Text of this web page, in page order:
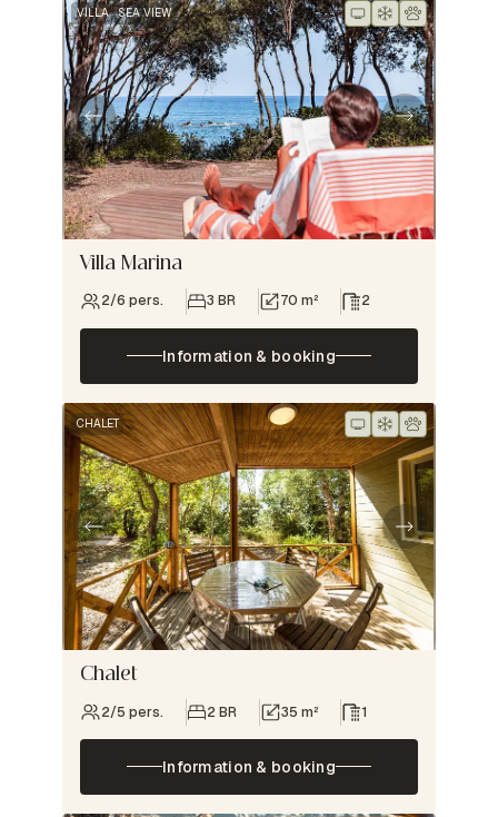
VILLA SEA VIEW
Villa Marina
2/6 pers. 3 BR 70 m² 2
Information & booking
CHALET
Chalet
2/5 pers. 2 BR 35 m² 1
Information & booking